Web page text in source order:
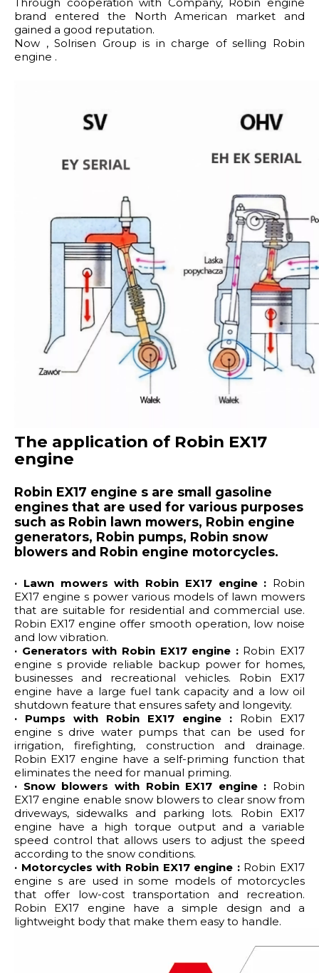
brand entered the North American market and
gained a good reputation.
Now , Solrisen Group is in charge of selling Robin
engine .
The application of Robin EX17
engine
Robin EX17 engine s are small gasoline
engines that are used for various purposes
such as Robin lawn mowers, Robin engine
generators, Robin pumps, Robin snow
blowers and Robin engine motorcycles.
· Lawn mowers with Robin EX17 engine : Robin
EX17 engine s power various models of lawn mowers
that are suitable for residential and commercial use.
Robin EX17 engine offer smooth operation, low noise
and low vibration.
· Generators with Robin EX17 engine :Robin EX17
engine s provide reliable backup power for homes,
businesses and recreational vehicles. Robin EX17
engine have a large fuel tank capacity and a low oil
shutdown feature that ensures safety and longevity.
· Pumps with Robin EX17 engine : Robin EX17
engine s drive water pumps that can be used for
irrigation, firefighting, construction and drainage.
Robin EX17 engine have a self-priming function that
eliminates the need for manual priming.
· Snow blowers with Robin EX17 engine : Robin
EX17 engine enable snow blowers to clear snow from
driveways, sidewalks and parking lots. Robin EX17
engine have a high torque output and a variable
speed control that allows users to adjust the speed
according to the snow conditions.
· Motorcycles with Robin EX17 engine :Robin EX17
engine s are used in some models of motorcycles
that offer low-cost transportation and recreation.
Robin EX17 engine have a simple design and a
lightweight body that make them easy to handle.